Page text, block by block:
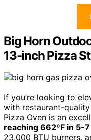
Big Horn
13-inch Pizza
If you’re looking to
with restaurant-
Pizza Oven is an
reaching 662ºF in 5-
23,000 BTU burners,